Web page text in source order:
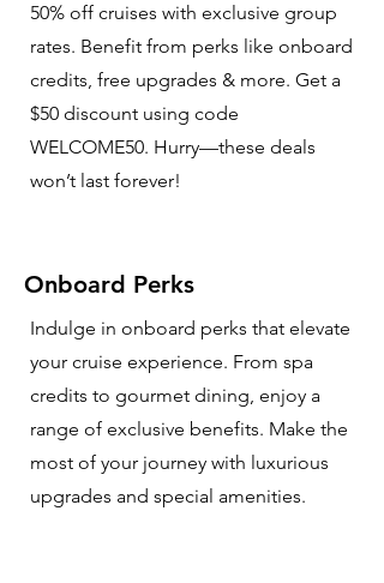
50% off cruises with exclusive group
rates. Benefit from perks like onboard
credits, free upgrades & more. Get a
$50 discount using code
WELCOME50. Hurry—these deals
won’t last forever!
Onboard Perks
Indulge in onboard perks that elevate
your cruise experience. From spa
credits to gourmet dining, enjoy a
range of exclusive benefits. Make the
most of your journey with luxurious
upgrades and special amenities.